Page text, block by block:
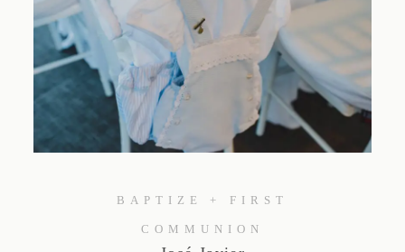
BAPTIZE + FIRST
COMMUNION